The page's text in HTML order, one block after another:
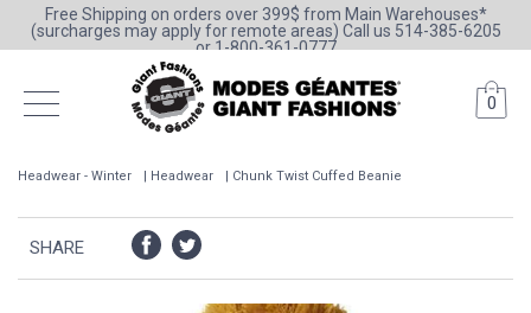
Free Shipping on orders over 399$ from Main Warehouses*
(surcharges may apply for remote areas) Call us 514-385-6205
or 1-800-361-0777
0
Headwear - Winter Headwear Chunk Twist Cuffed Beanie
SHARE